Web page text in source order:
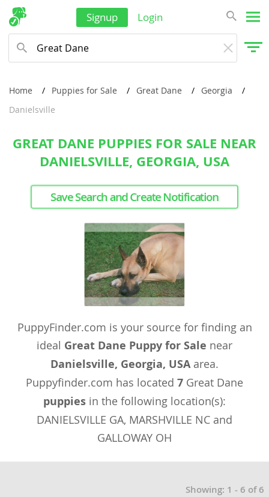
Signup Login
Home Puppies for Sale Great Dane
Georgia
Danielsville
GREAT DANE PUPPIES FOR SALE NEAR
DANIELSVILLE, GEORGIA, USA
Save Search and Create Notification
PuppyFinder.com is your source for finding an
ideal Great Dane Puppy for Sale near
Danielsville, Georgia, USAarea.
Puppyfinder.com has located 7 Great Dane
puppies in the following location(s):
DANIELSVILLE GA, MARSHVILLE NC and
GALLOWAY OH
Showing: 1 - 6 of 6